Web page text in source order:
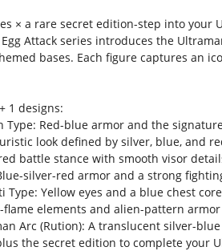
× a rare secret edition-step into your
Attack series introduces the
bases. Each figure captures an
1 designs:
Type: Red-blue armor and the
look defined by silver, blue, and
battle stance with smooth visor
silver-red armor and a strong
Type: Yellow eyes and a blue chest
flame elements and alien-pattern
Arc (Rution): A translucent silver-
the secret edition to complete your